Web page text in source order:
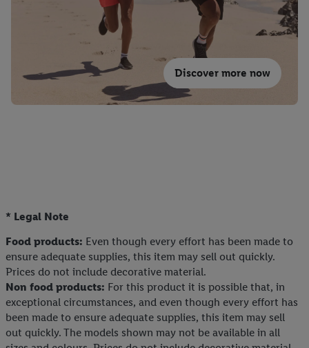
Discover more now
* Legal Note
Food products: Even though every effort has been made to
ensure adequate supplies, this item may sell out quickly.
Prices do not include decorative material.
Non food products: For this product it is possible that, in
exceptional circumstances, and even though every effort has
been made to ensure adequate supplies, this item may sell
out quickly. The models shown may not be available in all